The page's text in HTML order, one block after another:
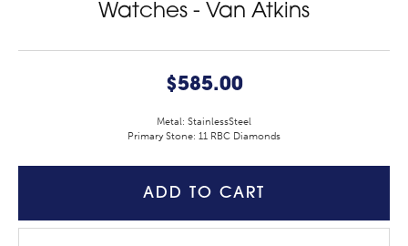
Watches - Van Atkins
$585.00
Metal: StainlessSteel
Primary Stone: 11 RBC Diamonds
ADD TO CART